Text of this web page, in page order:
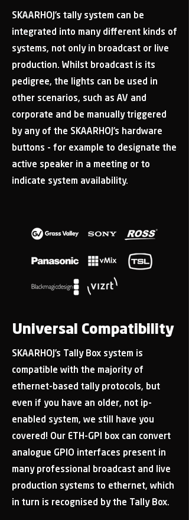
SKAARHOJ’s tally system can be
integrated into many different kinds of
systems, not only in broadcast or live
production. Whilst broadcast is its
pedigree, the lights can be used in
other scenarios, such as AV and
corporate and be manually triggered
by any of the SKAARHOJ’s hardware
buttons - for example to designate the
active speaker in a meeting or to
indicate system availability.
Universal Compatibility
SKAARHOJ’s Tally Box system is
compatible with the majority of
ethernet-based tally protocols, but
even if you have an older, not ip-
enabled system, we still have you
covered! Our ETH-GPI box can convert
analogue GPIO interfaces present in
many professional broadcast and live
production systems to ethernet, which
in turn is recognised by the Tally Box.